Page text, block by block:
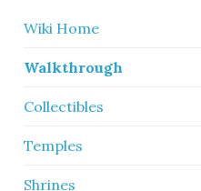
Wiki Home
Walkthrough
Collectibles
Temples
Shrines